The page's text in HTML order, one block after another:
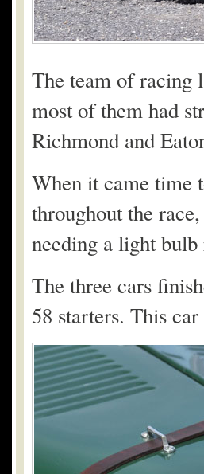
The team of racing
most of them had
Richmond and
When it came time
throughout the
needing a light bulb
The three cars
58 starters. This